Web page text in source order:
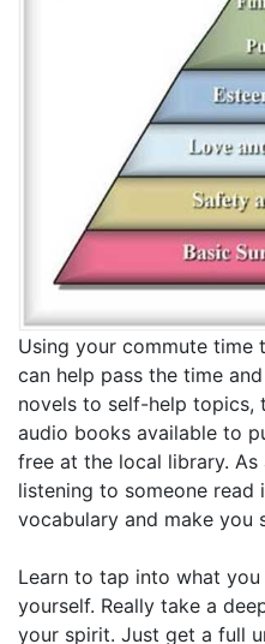
Using your commute time
can help pass the time
novels to self-help topics,
audio books available to
free at the local library.
listening to someone read
vocabulary and make you
Learn to tap into what
yourself. Really take a
your spirit. Just get a full